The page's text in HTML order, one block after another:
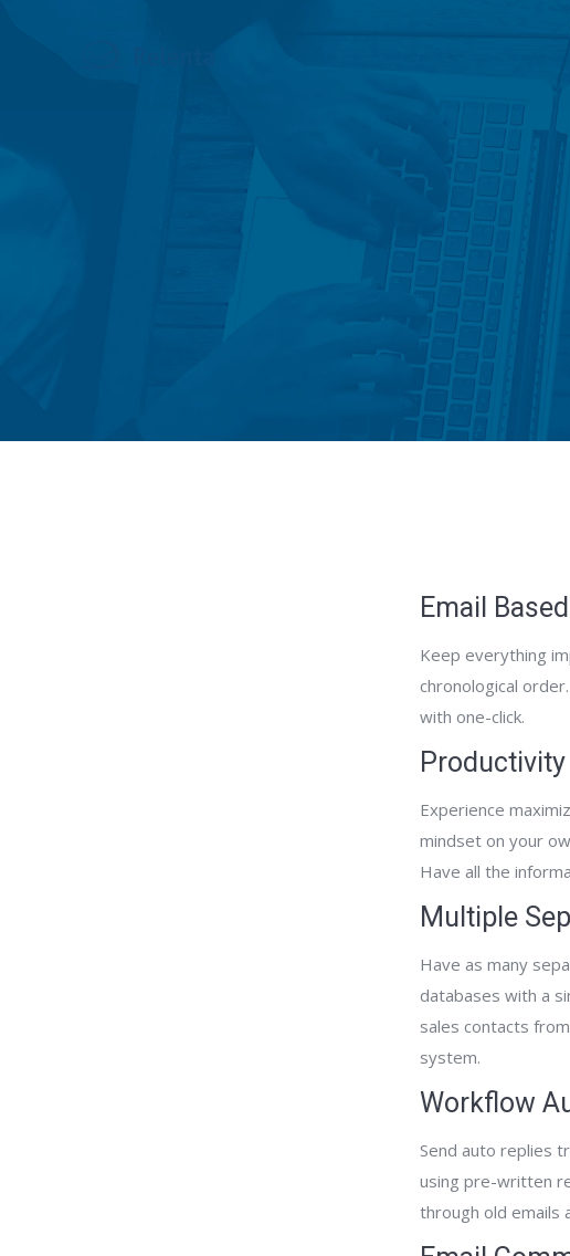
Email
Keep everything
chronological
with one-click.
Experience
mindset on your
Have all the
Multiple
Have as many
databases with a
sales contacts
system.
Workflow
Send auto replies
using pre-written
through old emails